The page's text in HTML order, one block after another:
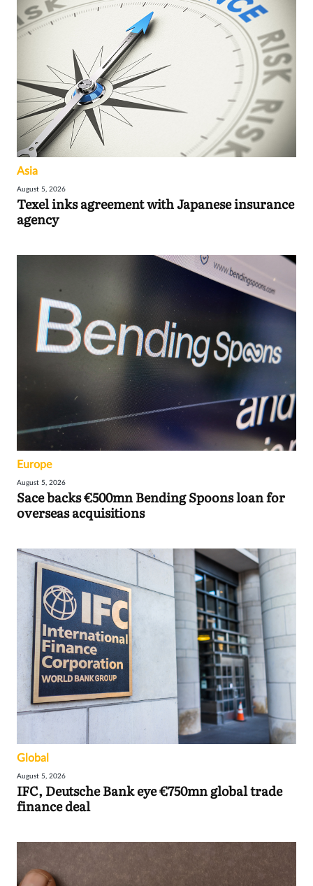
Asia
August 5, 2026
Texel inks agreement with Japanese insurance
agency
Europe
August 5, 2026
Sace backs €500mn Bending Spoons loan for
overseas acquisitions
Global
August 5, 2026
IFC, Deutsche Bank eye €750mn global trade
finance deal